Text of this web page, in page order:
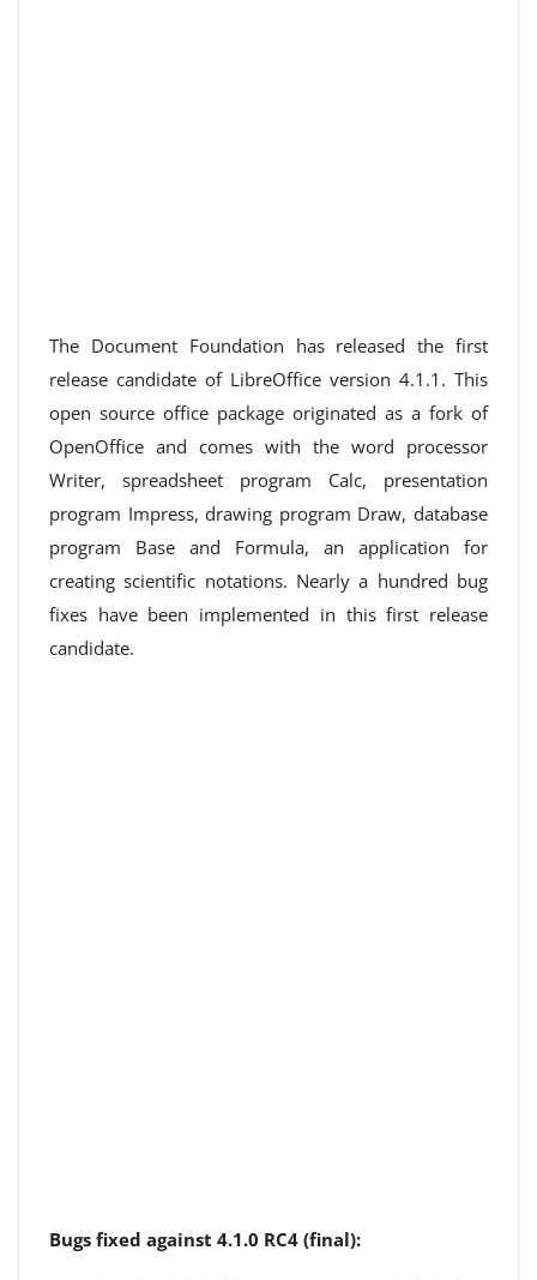
The Document Foundation has released the first
release candidate of LibreOffice version 4.1.1. This
open source office package originated as a fork of
OpenOffice and comes with the word processor
Writer, spreadsheet program Calc, presentation
program Impress, drawing program Draw, database
program Base and Formula, an application for
creating scientific notations. Nearly a hundred bug
fixes have been implemented in this first release
candidate.
Bugs fixed against 4.1.0 RC4 (final):